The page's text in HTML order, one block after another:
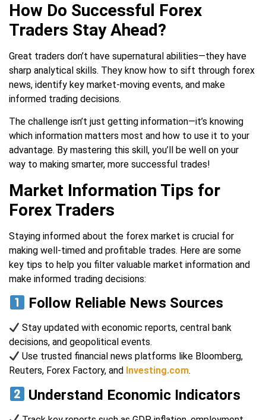
How Do Successful Forex
Traders Stay Ahead?
Great traders don’t have supernatural abilities—they have
sharp analytical skills. They know how to sift through forex
news, identify key market-moving events, and make
informed trading decisions.
The challenge isn’t just getting information—it’s knowing
which information matters most and how to use it to your
advantage. By mastering this skill, you’ll be well on your
way to making smarter, more successful trades!
Market Information Tips for
Forex Traders
Staying informed about the forex market is crucial for
making well-timed and profitable trades. Here are some
key tips to help you filter valuable market information and
make informed trading decisions:
Follow Reliable News Sources
Stay updated with economic reports, central bank
decisions, and geopolitical events.
Use trusted financial news platforms like Bloomberg,
Reuters, Forex Factory, and Investing.com.
Understand Economic Indicators